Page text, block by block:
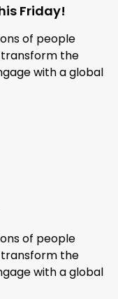
Friday!
of people
the
with a global
of people
the
with a global